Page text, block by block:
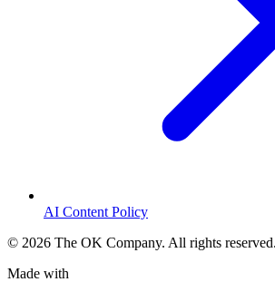
AI Content Policy
© 2026 The OK Company. All rights reserved.
Made with